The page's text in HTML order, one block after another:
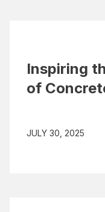
Inspiring
of
JULY 30, 2025